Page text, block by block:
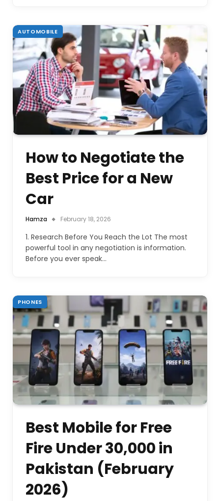
AUTOMOBILE
How to Negotiate the
Best Price for a New
Car
Hamza February 18, 2026
1. Research Before You Reach the Lot The most
powerful tool in any negotiation is information.
Before you ever speak…
PHONES
Best Mobile for Free
Fire Under 30,000 in
Pakistan (February
2026)